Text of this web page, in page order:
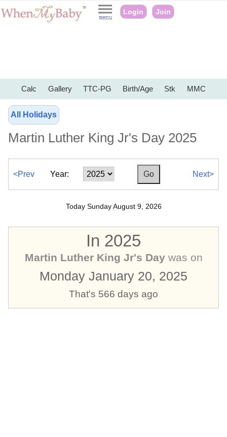
Login Join
Calc Gallery TTC-PG Birth/Age Stk MMC
All Holidays
Martin Luther King Jr's Day 2025
<Prev Year: Next>
Today Sunday August 9, 2026
In 2025
Martin Luther King Jr's Daywas on
Monday January 20, 2025
That's 566 days ago